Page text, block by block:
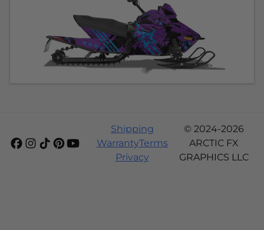
Shipping
WarrantyTerms
Privacy
© 2024-2026
ARCTIC FX
GRAPHICS LLC